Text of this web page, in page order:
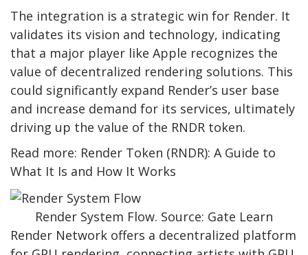
The integration is a strategic win for Render. It
validates its vision and technology, indicating
that a major player like Apple recognizes the
value of decentralized rendering solutions. This
could significantly expand Render’s user base
and increase demand for its services, ultimately
driving up the value of the RNDR token.
Read more: Render Token (RNDR): A Guide to
What It Is and How It Works
Render System Flow. Source: Gate Learn
Render Network offers a decentralized platform